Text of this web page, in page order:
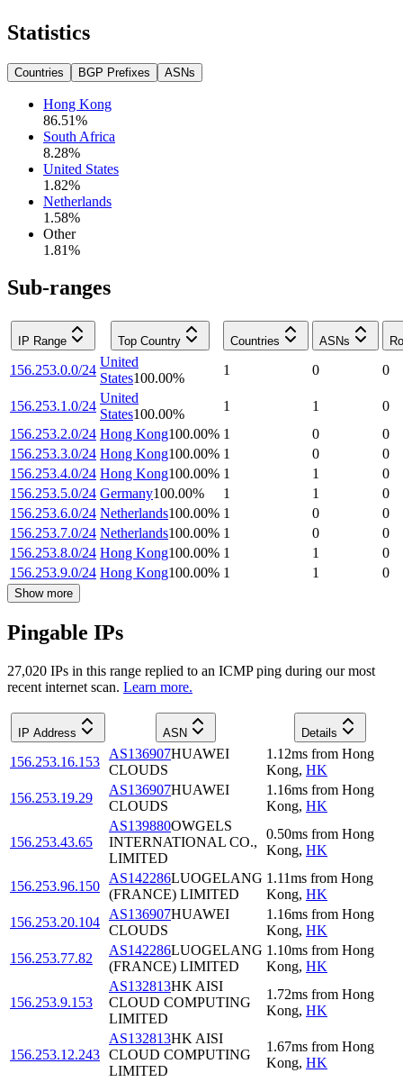
Statistics
Countries BGP Prefixes ASNs
Hong Kong
86.51%
South Africa
8.28%
United States
1.82%
Netherlands
1.58%
Other
1.81%
Sub-ranges
IP Range Top Country Countries ASNs
156.253.0.0/24
United
States100.00%
1 0 0
156.253.1.0/24
United
States100.00%
1 1
0
156.253.2.0/24 Hong Kong100.00% 1 0
0
156.253.3.0/24 Hong Kong100.00% 1 0
0
156.253.4.0/24 Hong Kong100.00% 1 1
0
156.253.5.0/24 Germany100.00% 1 1
0
156.253.6.0/24 Netherlands100.00% 1 0
0
156.253.7.0/24 Netherlands100.00% 1 0
0
156.253.8.0/24 Hong Kong100.00% 1 1
0
156.253.9.0/24 Hong Kong100.00% 1 1 0
Show more
Pingable IPs
27,020 IPs in this range replied to an ICMP ping during our most
recent internet scan. Learn more.
IP Address ASN Details
156.253.16.153
AS136907HUAWEI
CLOUDS
1.12ms from Hong
Kong, HK
156.253.19.29
AS136907HUAWEI
CLOUDS
1.16ms from Hong
Kong, HK
156.253.43.65
AS139880OWGELS
INTERNATIONAL CO.,
LIMITED
0.50ms from Hong
Kong, HK
156.253.96.150
AS142286LUOGELANG
(FRANCE) LIMITED
1.11ms from Hong
Kong, HK
156.253.20.104
AS136907HUAWEI
CLOUDS
1.16ms from Hong
Kong, HK
156.253.77.82
AS142286LUOGELANG
(FRANCE) LIMITED
1.10ms from Hong
Kong, HK
156.253.9.153
AS132813HK AISI
CLOUD COMPUTING
LIMITED
1.72ms from Hong
Kong, HK
156.253.12.243
AS132813HK AISI
CLOUD COMPUTING
LIMITED
1.67ms from Hong
Kong, HK